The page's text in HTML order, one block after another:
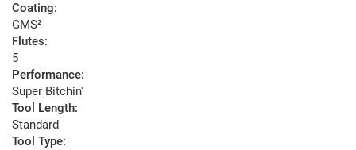
Coating:
GMS²
Flutes:
5
Performance:
Super Bitchin'
Tool Length:
Standard
Tool Type: